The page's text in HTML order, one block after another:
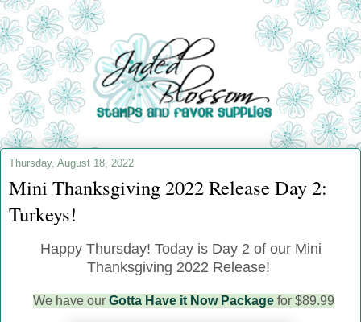
Thursday, August 18, 2022
Mini Thanksgiving 2022 Release Day 2:
Turkeys!
Happy Thursday! Today is Day 2 of our Mini
Thanksgiving 2022 Release!
We have our Gotta Have it Now Package for $89.99